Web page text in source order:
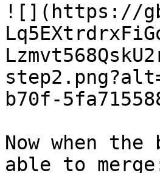
![](https://
b70f-
Now when
able to